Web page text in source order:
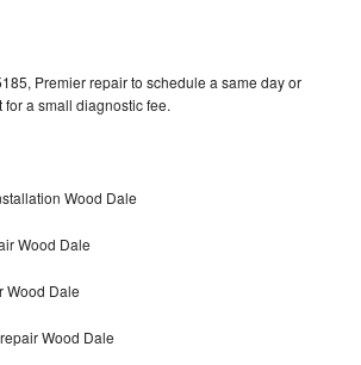
Premier repair to schedule a same day or
a small diagnostic fee.
Wood Dale
Wood Dale
Wood Dale
Wood Dale